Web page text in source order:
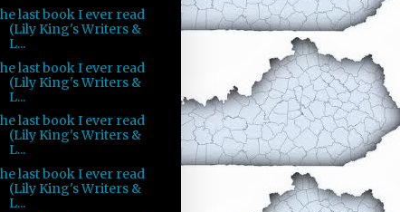
last book I ever read
(Lily King's Writers &
L...
last book I ever read
(Lily King's Writers &
L...
last book I ever read
(Lily King's Writers &
L...
last book I ever read
(Lily King's Writers &
L...